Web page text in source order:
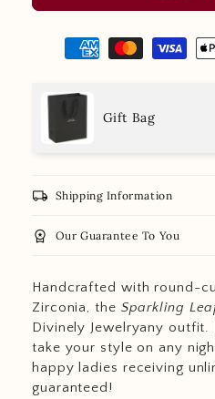
Gift Bag
local_shipping Shipping Information
workspace_premium Our Guarantee To You
Handcrafted with round-
Zirconia, the Sparkling
Divinely Jewelryany
take your style on any
happy ladies receiving
guaranteed!